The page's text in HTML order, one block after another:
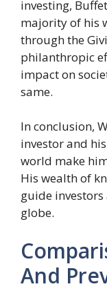
investing,
majority of his
through the
philanthropic
impact on
same.
In conclusion,
investor and
world make
His wealth of
guide
globe.
And